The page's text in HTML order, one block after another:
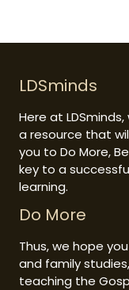
LDSminds
Here at
a resource that
you to Do More,
key to a
learning.
Do More
Thus, we hope
and family
teaching the